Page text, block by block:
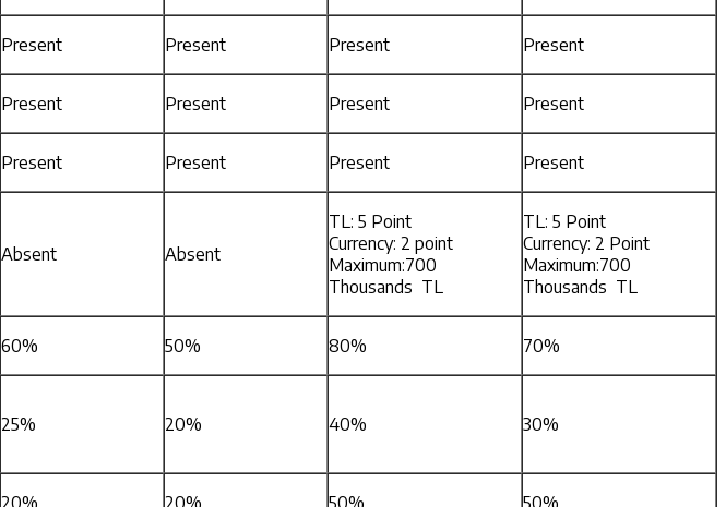
Present Present Present Present
Present Present Present Present
Present Present Present Present
Absent Absent
TL: 5 Point
Currency: 2 point
Maximum:700
Thousands TL
TL: 5 Point
Currency: 2 Point
Maximum:700
Thousands TL
60% 50% 80% 70%
25% 20% 40% 30%
20% 20% 50% 50%